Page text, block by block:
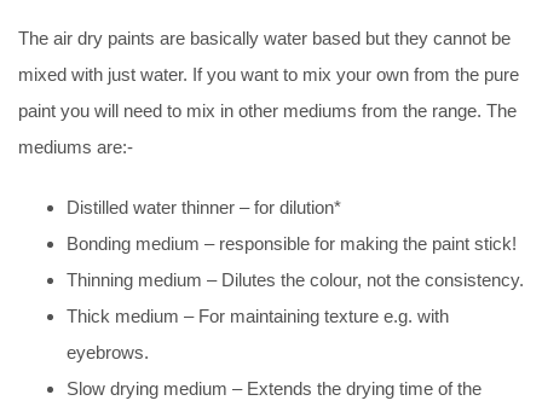
The air dry paints are basically water based but they cannot be
mixed with just water. If you want to mix your own from the pure
paint you will need to mix in other mediums from the range. The
mediums are:-
Distilled water thinner – for dilution*
Bonding medium – responsible for making the paint stick!
Thinning medium – Dilutes the colour, not the consistency.
Thick medium – For maintaining texture e.g. with
eyebrows.
Slow drying medium – Extends the drying time of the